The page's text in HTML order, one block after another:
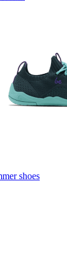
shoes